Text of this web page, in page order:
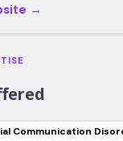
→
Communication